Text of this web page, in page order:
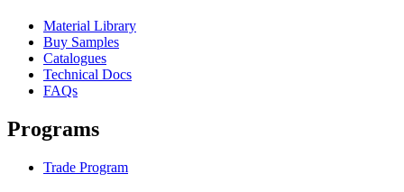
Material Library
Buy Samples
Catalogues
Technical Docs
FAQs
Programs
Trade Program